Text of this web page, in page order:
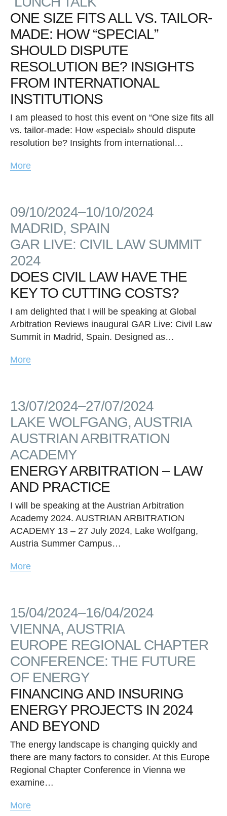
ONE SIZE FITS ALL VS. TAILOR-
MADE: HOW “SPECIAL”
SHOULD DISPUTE
RESOLUTION BE? INSIGHTS
FROM INTERNATIONAL
INSTITUTIONS
I am pleased to host this event on “One size fits all
vs. tailor-made: How «special» should dispute
resolution be? Insights from international…
More
09/10/2024–10/10/2024
MADRID, SPAIN
GAR LIVE: CIVIL LAW SUMMIT
2024
DOES CIVIL LAW HAVE THE
KEY TO CUTTING COSTS?
I am delighted that I will be speaking at Global
Arbitration Reviews inaugural GAR Live: Civil Law
Summit in Madrid, Spain. Designed as…
More
13/07/2024–27/07/2024
LAKE WOLFGANG, AUSTRIA
AUSTRIAN ARBITRATION
ACADEMY
ENERGY ARBITRATION – LAW
AND PRACTICE
I will be speaking at the Austrian Arbitration
Academy 2024. AUSTRIAN ARBITRATION
ACADEMY 13 – 27 July 2024, Lake Wolfgang,
Austria Summer Campus…
More
15/04/2024–16/04/2024
VIENNA, AUSTRIA
EUROPE REGIONAL CHAPTER
CONFERENCE: THE FUTURE
OF ENERGY
FINANCING AND INSURING
ENERGY PROJECTS IN 2024
AND BEYOND
The energy landscape is changing quickly and
there are many factors to consider. At this Europe
Regional Chapter Conference in Vienna we
examine…
More